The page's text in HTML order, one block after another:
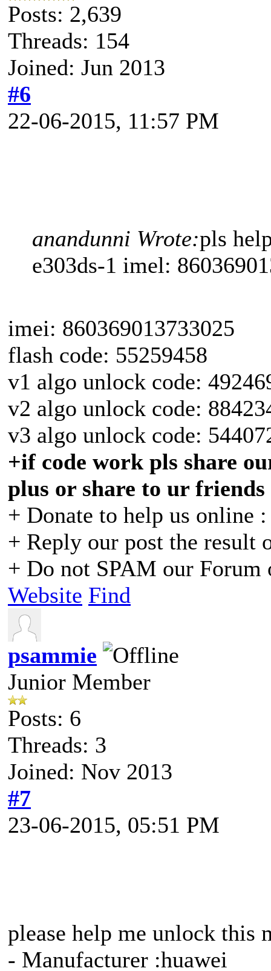
Posts: 2,639
Threads: 154
Joined: Jun 2013
#6
22-06-2015, 11:57 PM
anandunni Wrote:pls
e303ds-1 imel:
imei: 860369013733025
flash code: 55259458
v1 algo unlock code:
v2 algo unlock code:
v3 algo unlock code:
+if code work pls share
plus or share to ur
+ Donate to help us online
+ Reply our post the result
+ Do not SPAM our Forum
Website Find
psammie
Junior Member
Posts: 6
Threads: 3
Joined: Nov 2013
#7
23-06-2015, 05:51 PM
please help me unlock this
- Manufacturer :huawei